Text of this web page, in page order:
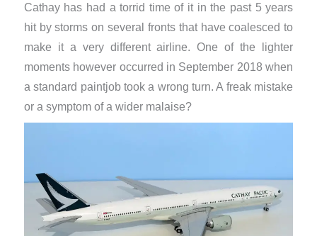
Cathay has had a torrid time of it in the past 5 years
hit by storms on several fronts that have coalesced to
make it a very different airline. One of the lighter
moments however occurred in September 2018 when
a standard paintjob took a wrong turn. A freak mistake
or a symptom of a wider malaise?